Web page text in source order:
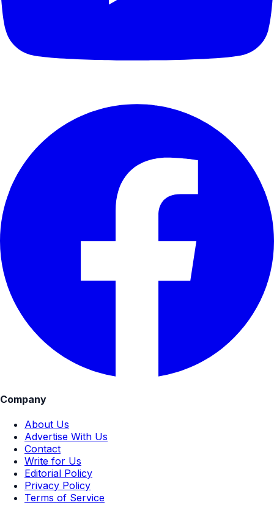
Company
About Us
Advertise With Us
Contact
Write for Us
Editorial Policy
Privacy Policy
Terms of Service